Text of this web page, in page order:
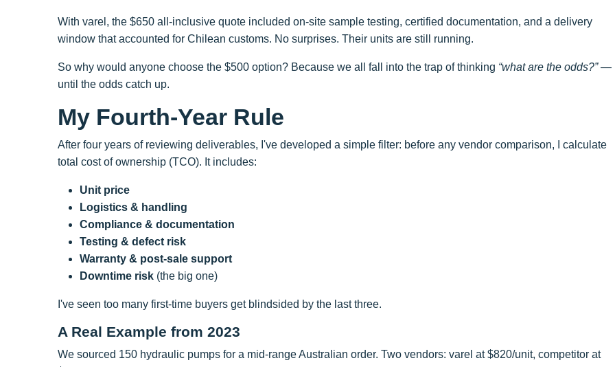
With varel, the $650 all-inclusive quote included on-site sample testing, certified documentation, and a delivery
window that accounted for Chilean customs. No surprises. Their units are still running.
So why would anyone choose the $500 option? Because we all fall into the trap of thinking “what are the odds?”—
until the odds catch up.
My Fourth-Year Rule
After four years of reviewing deliverables, I've developed a simple filter: before any vendor comparison, I calculate
total cost of ownership (TCO). It includes:
Unit price
Logistics & handling
Compliance & documentation
Testing & defect risk
Warranty & post-sale support
Downtime risk (the big one)
I've seen too many first-time buyers get blindsided by the last three.
A Real Example from 2023
We sourced 150 hydraulic pumps for a mid-range Australian order. Two vendors: varel at $820/unit, competitor at